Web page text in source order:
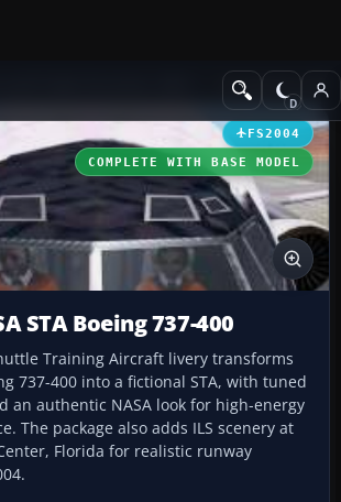
Civil Jet Aircraft
FS2004
COMPLETE WITH BASE MODEL
STA Boeing 737-400
Training Aircraft livery transforms
737-400 into a fictional STA, with tuned
an authentic NASA look for high-energy
The package also adds ILS scenery at
Florida for realistic runway